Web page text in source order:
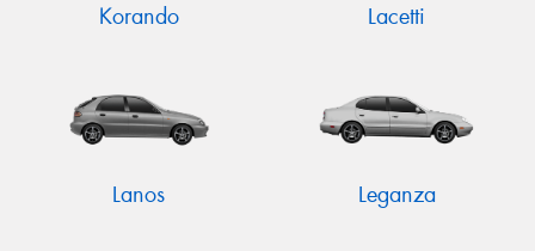
Korando Lacetti
Lanos Leganza